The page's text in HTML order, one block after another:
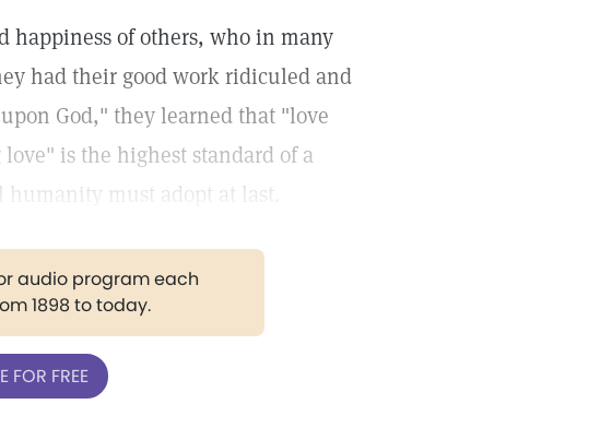
happiness of others, who in many
had their good work ridiculed and
God," they learned that "love
is the highest standard of a
must adopt at last.
audio program each
1898 to today.
FOR FREE